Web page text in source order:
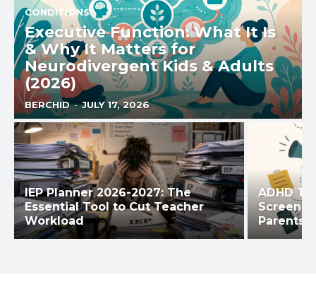
CONDITIONS
Executive Function: What It Is
& Why It Matters for
Neurodivergent Kids & Adults
(2026)
BERCHID - JULY 17, 2026
IEP Planner 2026-2027: The
Essential Tool to Cut Teacher
Workload
ADHD
Parents